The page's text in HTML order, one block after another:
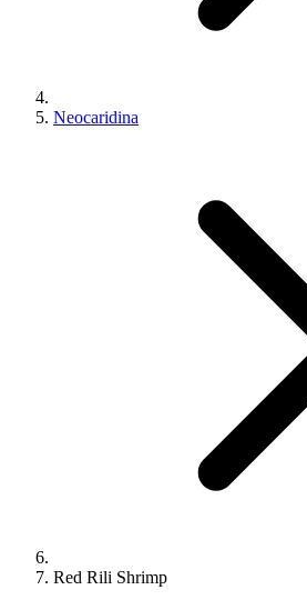
Neocaridina
Red Rili Shrimp